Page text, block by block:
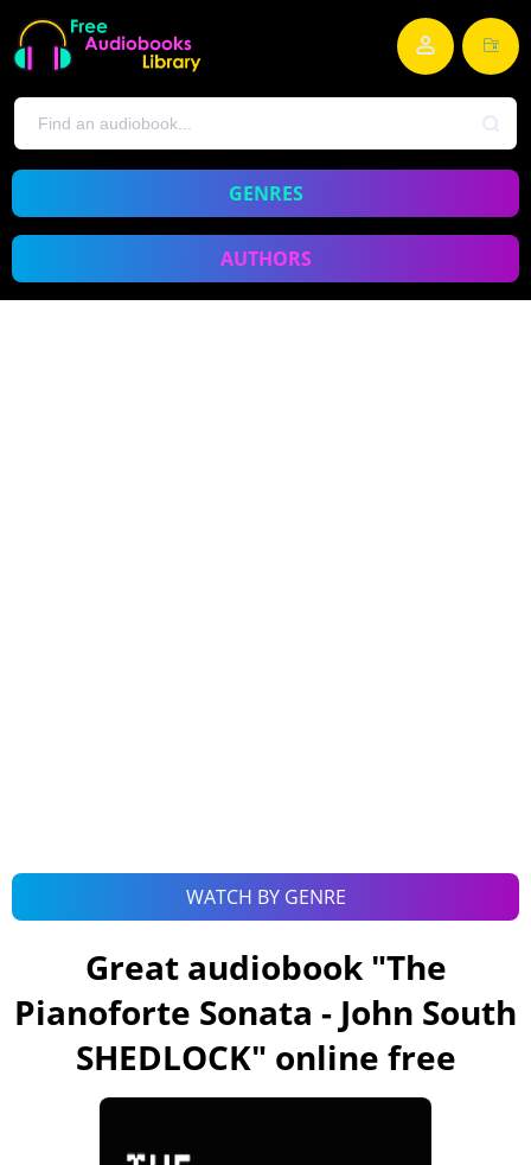
GENRES
AUTHORS
WATCH BY GENRE
Great audiobook "The
Pianoforte Sonata - John South
SHEDLOCK" online free